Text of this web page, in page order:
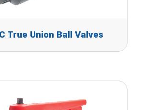
True Union Ball Valves